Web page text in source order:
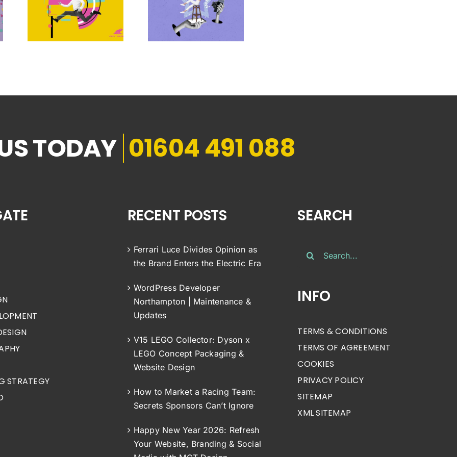
01604 491 088
STRATEGY
RECENT POSTS
Ferrari Luce Divides Opinion as
the Brand Enters the Electric Era
WordPress Developer
Northampton | Maintenance &
Updates
V15 LEGO Collector: Dyson x
LEGO Concept Packaging &
Website Design
How to Market a Racing Team:
Secrets Sponsors Can’t Ignore
Happy New Year 2026: Refresh
Your Website, Branding & Social
SEARCH
INFO
TERMS & CONDITIONS
TERMS OF AGREEMENT
COOKIES
PRIVACY POLICY
SITEMAP
XML SITEMAP